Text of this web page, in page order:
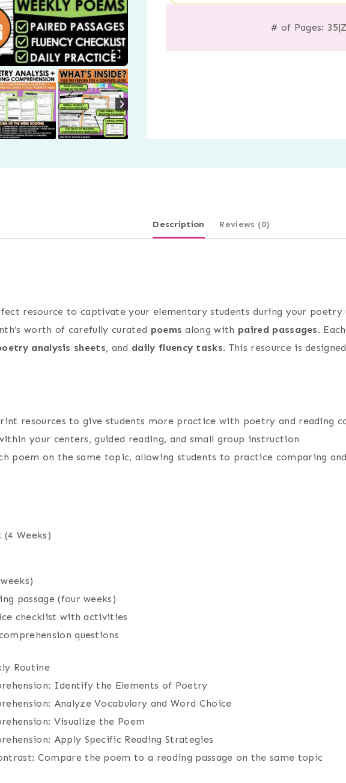
# of Pages: 35|
Description Reviews (0)
resource to captivate your elementary students during your poetry
worth of carefully curated poems along with paired passages.
analysis sheets, and daily fluency tasks. This resource is
resources to give students more practice with poetry and reading
your centers, guided reading, and small group instruction
poem on the same topic, allowing students to practice comparing
Weeks)
passage (four weeks)
checklist with activities
questions
Routine
Identify the Elements of Poetry
Analyze Vocabulary and Word Choice
Visualize the Poem
Apply Specific Reading Strategies
Compare the poem to a reading passage on the same topic